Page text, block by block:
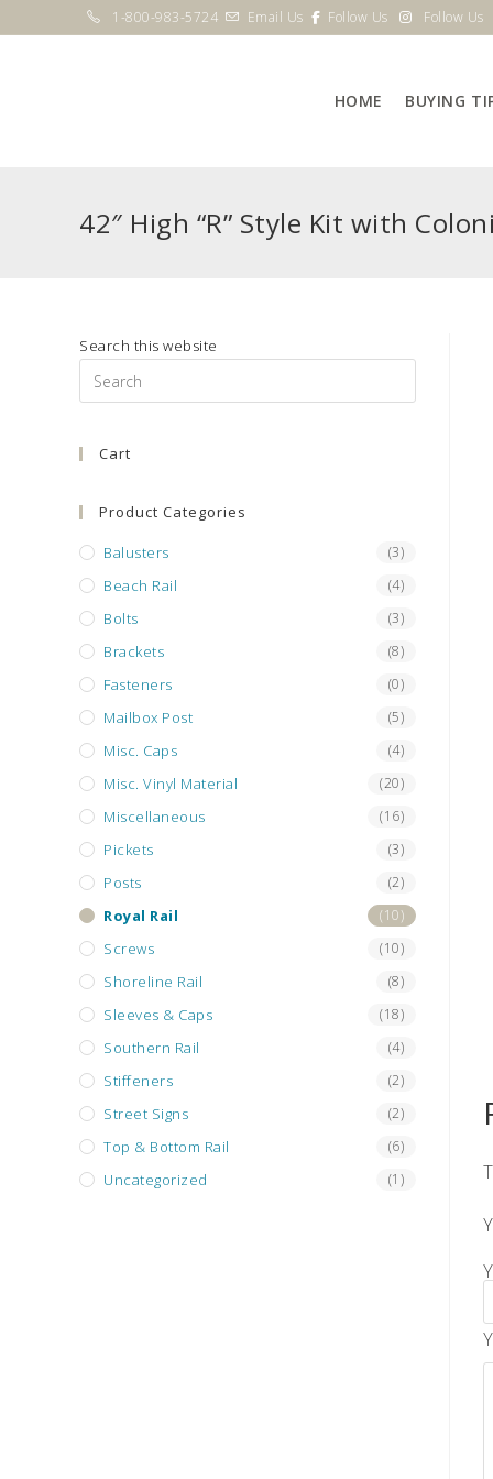
to
1-800-983-5724 Email Us Follow Us Follow Us
HOME BUYING
42″ High “R” Style Kit with
Search this website
Escape
Cart
Product Categories
Balusters (3)
Beach Rail (4)
Bolts (3)
Brackets (8)
Fasteners (0)
Mailbox Post (5)
Misc. Caps (4)
Misc. Vinyl Material (20)
Miscellaneous (16)
Pickets (3)
Posts (2)
Royal Rail (10)
Screws (10)
Shoreline Rail (8)
Sleeves & Caps (18)
Southern Rail (4)
Stiffeners (2)
Street Signs (2)
Top & Bottom Rail (6)
Uncategorized (1)